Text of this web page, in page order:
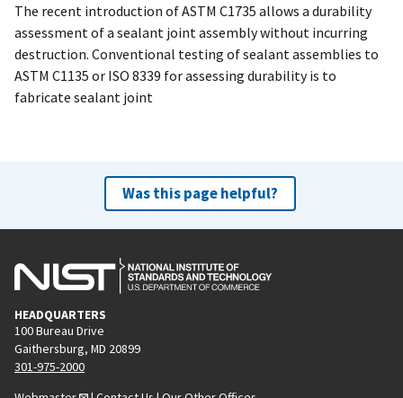
The recent introduction of ASTM C1735 allows a durability
assessment of a sealant joint assembly without incurring
destruction. Conventional testing of sealant assemblies to
ASTM C1135 or ISO 8339 for assessing durability is to
fabricate sealant joint
Was this page helpful?
HEADQUARTERS
100 Bureau Drive
Gaithersburg, MD 20899
301-975-2000